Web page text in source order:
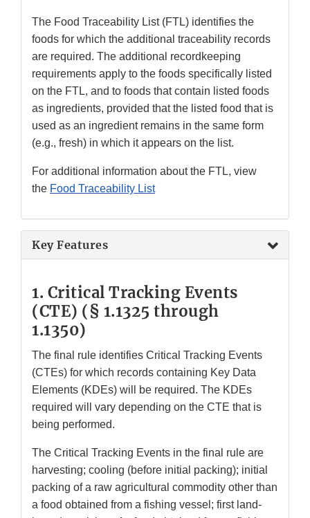
The Food Traceability List (FTL) identifies the
foods for which the additional traceability records
are required. The additional recordkeeping
requirements apply to the foods specifically listed
on the FTL, and to foods that contain listed foods
as ingredients, provided that the listed food that is
used as an ingredient remains in the same form
(e.g., fresh) in which it appears on the list.
For additional information about the FTL, view
the Food Traceability List
Key Features
1. Critical Tracking Events
(CTE) (§ 1.1325 through
1.1350)
The final rule identifies Critical Tracking Events
(CTEs) for which records containing Key Data
Elements (KDEs) will be required. The KDEs
required will vary depending on the CTE that is
being performed.
The Critical Tracking Events in the final rule are
harvesting; cooling (before initial packing); initial
packing of a raw agricultural commodity other than
a food obtained from a fishing vessel; first land-